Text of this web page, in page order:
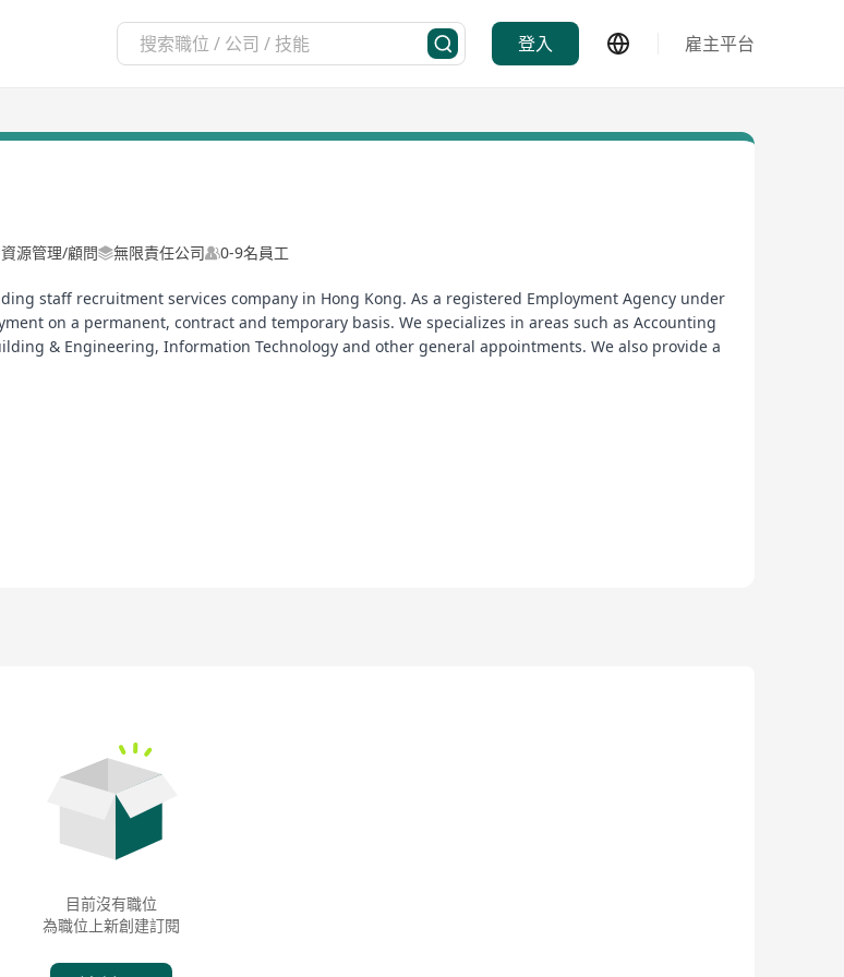
登入 雇主平台
源管理/顧問 無限責任公司 0-9名員工
staff recruitment services company in Hong Kong. As a registered Employment Agency under
on a permanent, contract and temporary basis. We specializes in areas such as Accounting
& Engineering, Information Technology and other general appointments. We also provide a
advisory.
9943 聯絡我們或將你的履歷表電郵到以下電郵地址: info@asterpersonnel.com
目前沒有職位
為職位上新創建訂閱